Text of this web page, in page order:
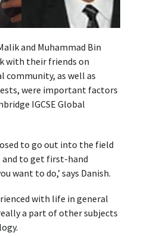
and Muhammad Bin
with their friends on
community, as well as
were important factors
IGCSE Global
to go out into the field
and to get first-hand
want to do,’ says Danish.
with life in general
a part of other subjects